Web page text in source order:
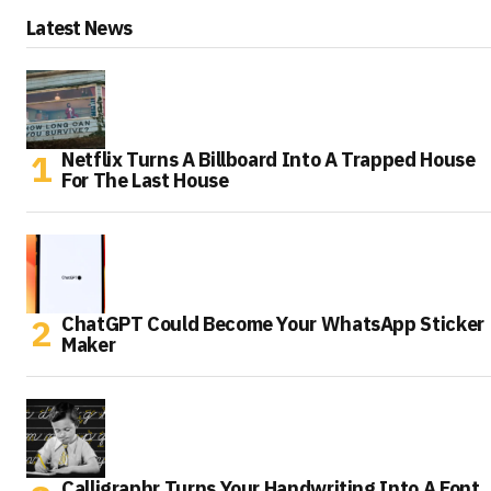
Latest News
Netflix Turns A Billboard Into A Trapped House
For The Last House
ChatGPT Could Become Your WhatsApp Sticker
Maker